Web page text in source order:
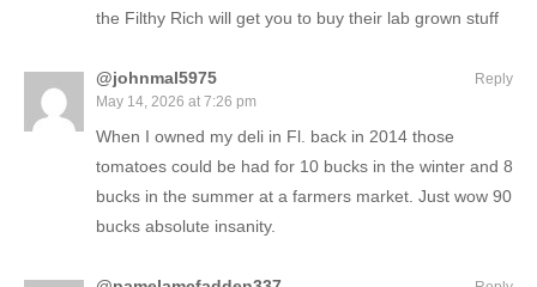
the Filthy Rich will get you to buy their lab grown stuff
@johnmal5975
May 14, 2026 at 7:26 pm
When I owned my deli in Fl. back in 2014 those
tomatoes could be had for 10 bucks in the winter and 8
bucks in the summer at a farmers market. Just wow 90
bucks absolute insanity.
Reply